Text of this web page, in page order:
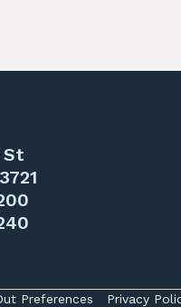
St
Preferences Privacy